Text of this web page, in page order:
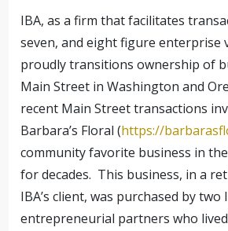
IBA, as a firm that facilitates
seven, and eight figure enterprise
proudly transitions ownership of
Main Street in Washington and
recent Main Street transactions
Barbara’s Floral (https://
community favorite business in
for decades. This business, in a
IBA’s client, was purchased by two
entrepreneurial partners who